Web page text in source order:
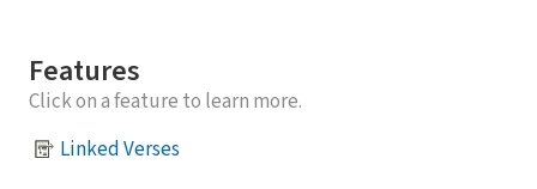
Features
Click on a feature to learn more.
Linked Verses